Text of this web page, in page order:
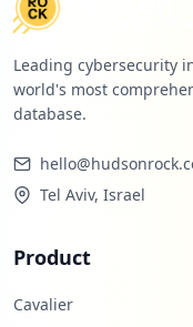
Leading cybersecurity
world's most
database.
Tel Aviv, Israel
Product
Cavalier